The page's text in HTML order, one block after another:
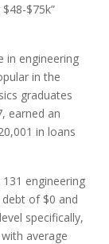
$75k”
in engineering
in the
graduates
earned an
in loans
engineering
of $0 and
specifically,
average